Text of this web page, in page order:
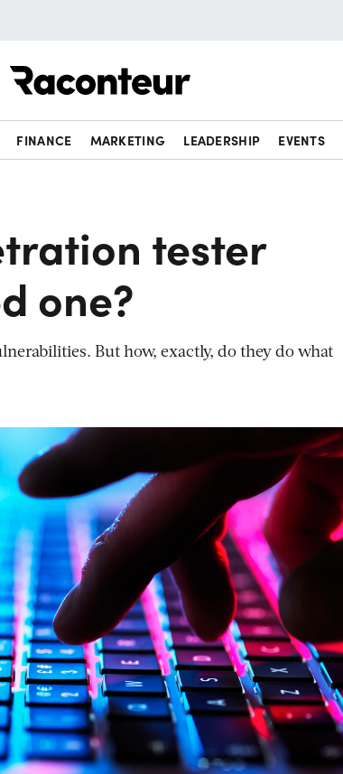
FINANCE MARKETING LEADERSHIP EVENTS
tester
one?
But how, exactly, do they do what